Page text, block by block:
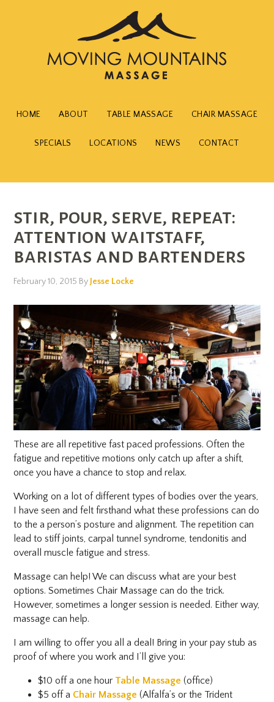
HOME ABOUT TABLE MASSAGE CHAIR MASSAGE
SPECIALS LOCATIONS NEWS CONTACT
stir, pour, serve, repeat:
attention waitstaff,
baristas and bartenders
February 10, 2015 ByJesse Locke
These are all repetitive fast paced professions. Often the
fatigue and repetitive motions only catch up after a shift,
once you have a chance to stop and relax.
Working on a lot of different types of bodies over the years,
I have seen and felt firsthand what these professions can do
to the a person’s posture and alignment. The repetition can
lead to stiff joints, carpal tunnel syndrome, tendonitis and
overall muscle fatigue and stress.
Massage can help! We can discuss what are your best
options. Sometimes Chair Massage can do the trick.
However, sometimes a longer session is needed. Either way,
massage can help.
I am willing to offer you all a deal! Bring in your pay stub as
proof of where you work and I’ll give you:
$10 off a one hour Table Massage (office)
$5 off a Chair Massage (Alfalfa’s or the Trident